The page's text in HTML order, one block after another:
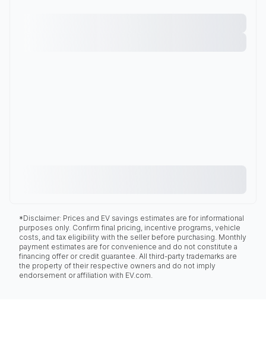
*Disclaimer: Prices and EV savings estimates are for informational
purposes only. Confirm final pricing, incentive programs, vehicle
costs, and tax eligibility with the seller before purchasing. Monthly
payment estimates are for convenience and do not constitute a
financing offer or credit guarantee. All third-party trademarks are
the property of their respective owners and do not imply
endorsement or affiliation with EV.com.